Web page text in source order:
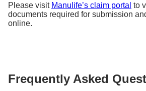
Please visit Manulife’s claim portal to
documents required for submission
online.
Frequently Asked